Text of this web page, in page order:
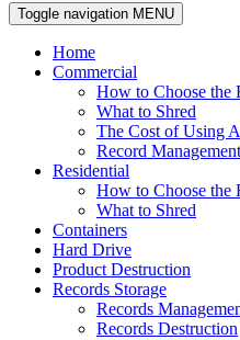
Toggle navigation MENU
Home
Commercial
How to Choose the
What to Shred
The Cost of Using
Record Management
Residential
How to Choose the
What to Shred
Containers
Hard Drive
Product Destruction
Records Storage
Records
Records Destruction